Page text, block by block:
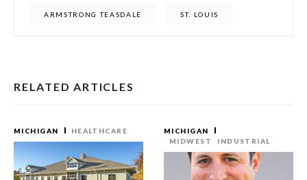
ARMSTRONG TEASDALE ST. LOUIS
RELATED ARTICLES
MICHIGAN HEALTHCARE
MICHIGAN
MIDWEST
INDUSTRIAL